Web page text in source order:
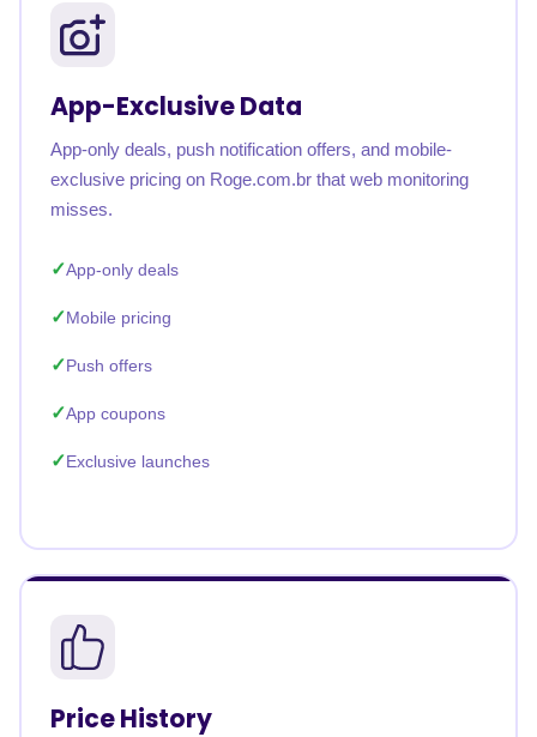
App-Exclusive Data
App-only deals, push notification offers, and mobile-
exclusive pricing on Roge.com.br that web monitoring
misses.
App-only deals
Mobile pricing
Push offers
App coupons
Exclusive launches
Price History